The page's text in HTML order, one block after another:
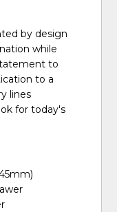
by design
while
to
to a
lines
for today's